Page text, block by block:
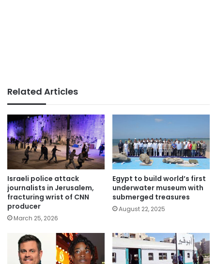
Related Articles
Israeli police attack
journalists in Jerusalem,
fracturing wrist of CNN
producer
March 25, 2026
Egypt to build world’s first
underwater museum with
submerged treasures
August 22, 2025